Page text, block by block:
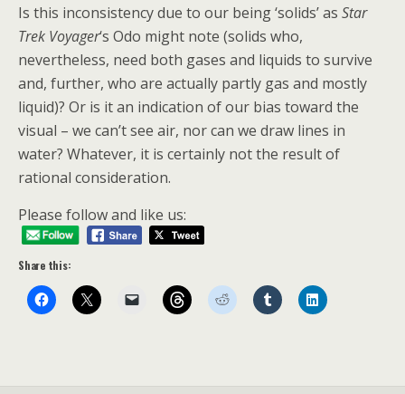
Is this inconsistency due to our being ‘solids’ as Star
Trek Voyager‘s Odo might note (solids who,
nevertheless, need both gases and liquids to survive
and, further, who are actually partly gas and mostly
liquid)? Or is it an indication of our bias toward the
visual – we can’t see air, nor can we draw lines in
water? Whatever, it is certainly not the result of
rational consideration.
Please follow and like us:
Share this: